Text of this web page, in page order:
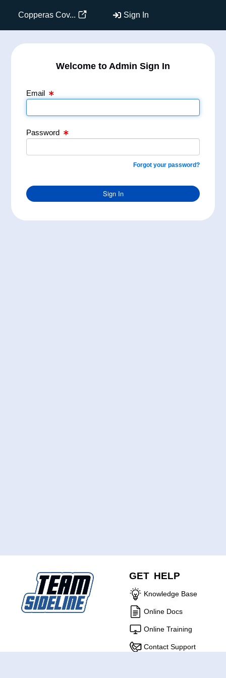
Copperas Cov... Sign In
Welcome to Admin Sign In
Email
Password
Forgot your password?
Sign In
GET HELP
Knowledge Base
Online Docs
Online Training
Contact Support